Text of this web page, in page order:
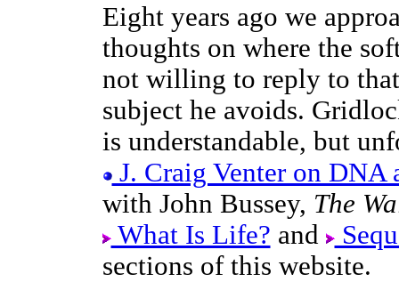
Eight years ago we
thoughts on where the
not willing to reply to
subject he avoids.
is understandable, but
J. Craig Venter on DNA
with John Bussey, The
What Is Life? and
sections of this website.